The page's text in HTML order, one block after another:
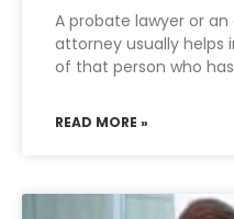
A probate lawyer or
attorney usually helps
of that person who
READ MORE »